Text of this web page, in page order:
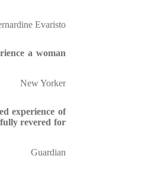
Evaristo
a woman
New Yorker
experience of
revered for
Guardian